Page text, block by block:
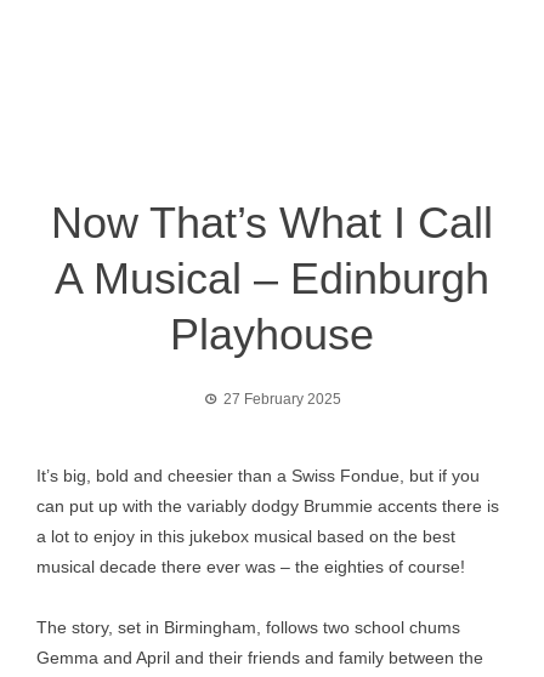
Now That’s What I Call
A Musical – Edinburgh
Playhouse
27 February 2025
It’s big, bold and cheesier than a Swiss Fondue, but if you
can put up with the variably dodgy Brummie accents there is
a lot to enjoy in this jukebox musical based on the best
musical decade there ever was – the eighties of course!
The story, set in Birmingham, follows two school chums
Gemma and April and their friends and family between the